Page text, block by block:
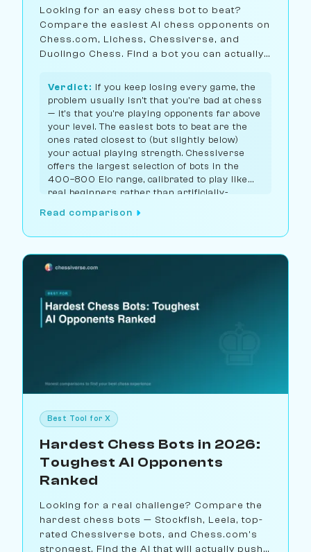
Looking for an easy chess bot to beat?
Compare the easiest AI chess opponents on
Chess.com, Lichess, Chessiverse, and
Duolingo Chess. Find a bot you can actually
Verdict: If you keep losing every game, the
problem usually isn't that you're bad at chess
— it's that you're playing opponents far above
your level. The easiest bots to beat are the
ones rated closest to (but slightly below)
your actual playing strength. Chessiverse
offers the largest selection of bots in the
400–800 Elo range, calibrated to play like
real beginners rather than artificially-
Read comparison
Best Tool for X
Hardest Chess Bots in 2026:
Toughest AI Opponents
Ranked
Looking for a real challenge? Compare the
hardest chess bots — Stockfish, Leela, top-
rated Chessiverse bots, and Chess.com's
strongest. Find the AI that will actually push